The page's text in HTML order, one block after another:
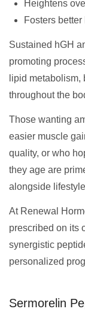
Heightens
Fosters
Sustained hGH
promoting
lipid
throughout the
Those wanting
easier muscle
quality, or who
they age are
alongside
At Renewal
prescribed on its
synergistic
personalized
Sermorelin